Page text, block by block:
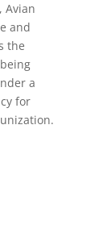
Avian
and
the
a
for